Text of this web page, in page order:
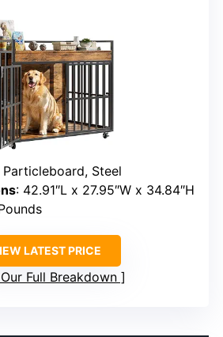
Particleboard, Steel
: 42.91″L x 27.95″W x 34.84″H
LATEST PRICE
Full Breakdown